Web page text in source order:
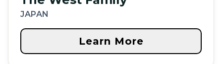
JAPAN
Learn More